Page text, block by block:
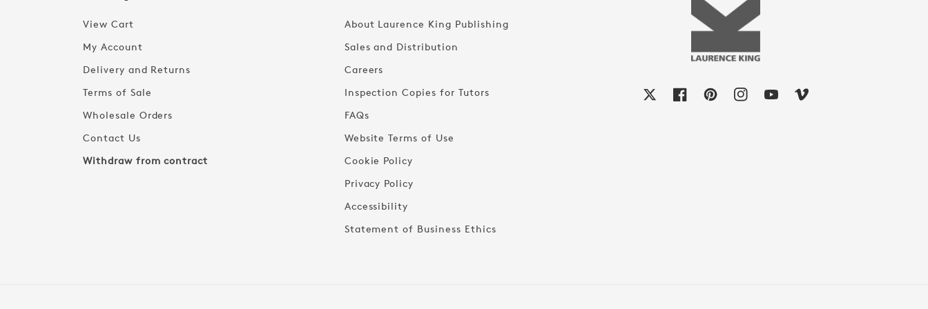
View Cart
My Account
Delivery and Returns
Terms of Sale
Wholesale Orders
Contact Us
Withdraw from contract
About Laurence King Publishing
Sales and Distribution
Careers
Inspection Copies for Tutors
FAQs
Website Terms of Use
Cookie Policy
Privacy Policy
Accessibility
Statement of Business Ethics
FacebookPinterestInstagram
YouTubeVimeo